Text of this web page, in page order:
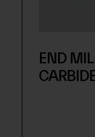
END